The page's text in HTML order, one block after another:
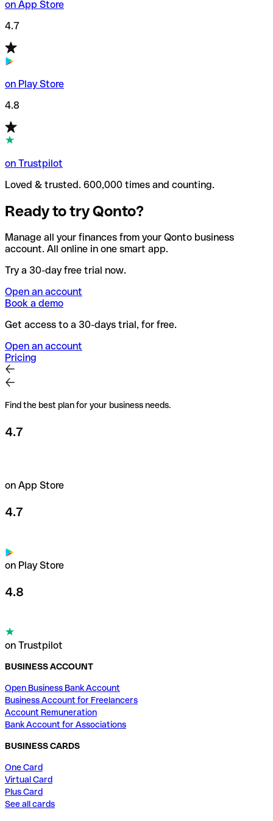
on App Store
4.7
on Play Store
4.8
on Trustpilot
Loved & trusted. 600,000 times and counting.
Ready to try Qonto?
Manage all your finances from your Qonto business
account. All online in one smart app.
Try a 30-day free trial now.
Open an account
Book a demo
Get access to a 30-days trial, for free.
Open an account
Pricing
Find the best plan for your business needs.
4.7
on App Store
4.7
on Play Store
4.8
on Trustpilot
BUSINESS ACCOUNT
Open Business Bank Account
Business Account for Freelancers
Account Remuneration
Bank Account for Associations
BUSINESS CARDS
One Card
Virtual Card
Plus Card
See all cards